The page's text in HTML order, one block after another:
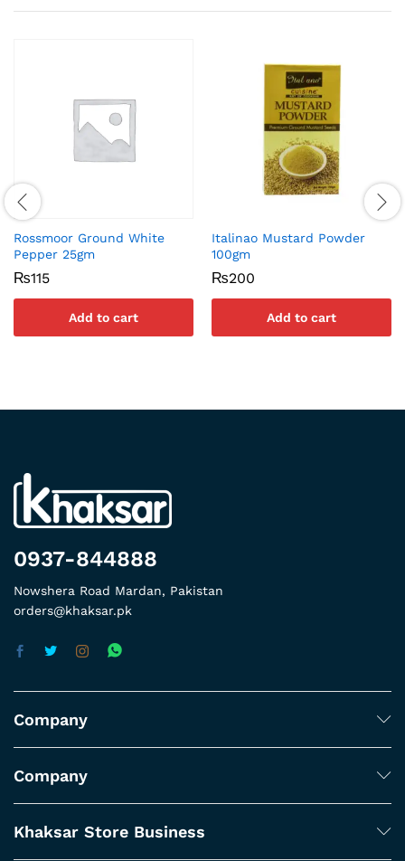
Rossmoor Ground White
Pepper 25gm
₨115
Add to cart
Italinao Mustard Powder
100gm
₨200
Add to cart
0937-844888
Nowshera Road Mardan, Pakistan
orders@khaksar.pk
Company
Company
Khaksar Store Business